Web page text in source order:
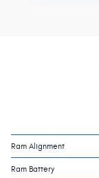
Ram Alignment
Ram Battery